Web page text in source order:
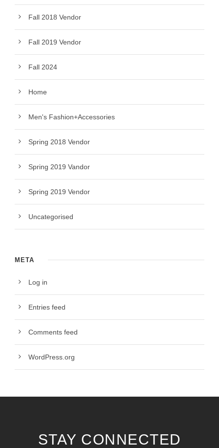
Fall 2018 Vendor
Fall 2019 Vendor
Fall 2024
Home
Men's Fashion+Accessories
Spring 2018 Vendor
Spring 2019 Vandor
Spring 2019 Vendor
Uncategorised
META
Log in
Entries feed
Comments feed
WordPress.org
STAY CONNECTED